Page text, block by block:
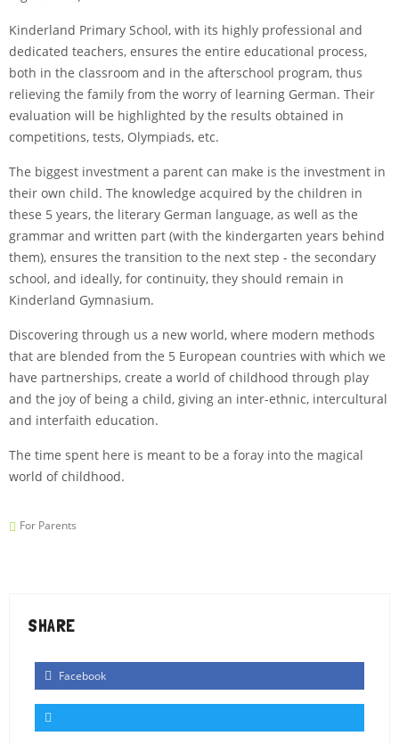
Kinderland Primary School, with its highly professional and
dedicated teachers, ensures the entire educational process,
both in the classroom and in the afterschool program, thus
relieving the family from the worry of learning German. Their
evaluation will be highlighted by the results obtained in
competitions, tests, Olympiads, etc.
The biggest investment a parent can make is the investment in
their own child. The knowledge acquired by the children in
these 5 years, the literary German language, as well as the
grammar and written part (with the kindergarten years behind
them), ensures the transition to the next step - the secondary
school, and ideally, for continuity, they should remain in
Kinderland Gymnasium.
Discovering through us a new world, where modern methods
that are blended from the 5 European countries with which we
have partnerships, create a world of childhood through play
and the joy of being a child, giving an inter-ethnic, intercultural
and interfaith education.
The time spent here is meant to be a foray into the magical
world of childhood.
For Parents
SHARE
Facebook